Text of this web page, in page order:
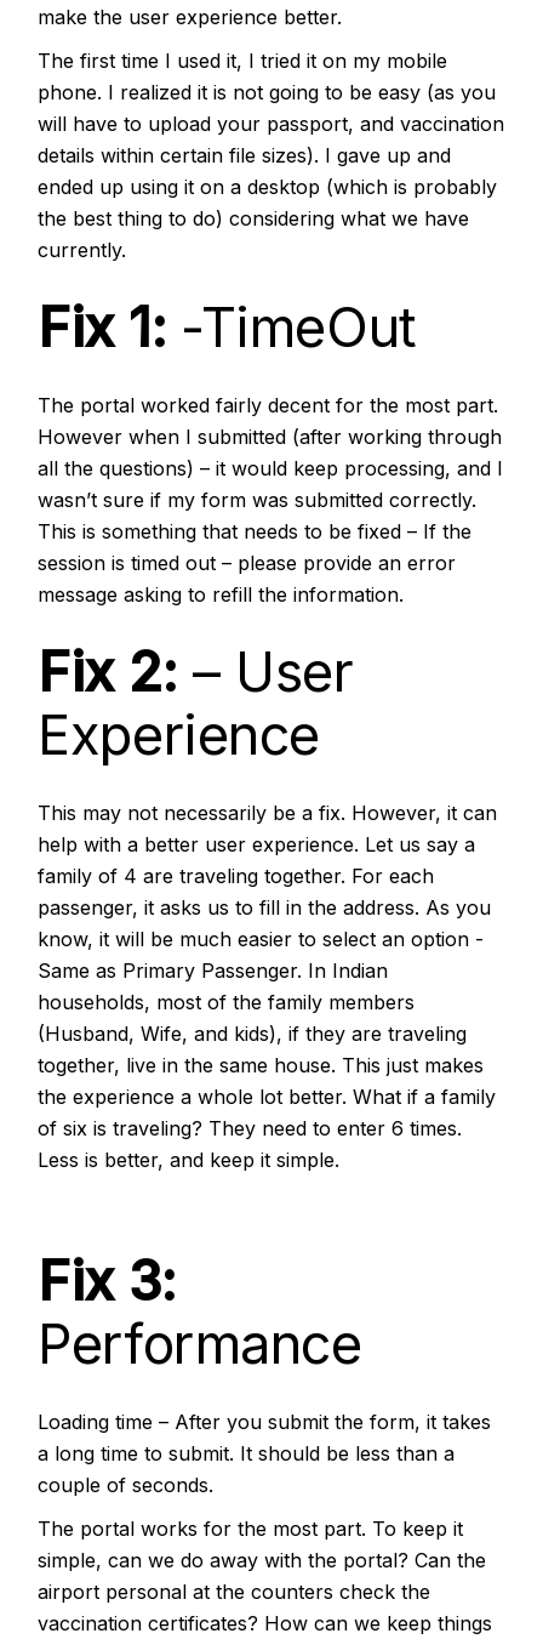
make the user experience better.
The first time I used it, I tried it on my mobile
phone. I realized it is not going to be easy (as you
will have to upload your passport, and vaccination
details within certain file sizes). I gave up and
ended up using it on a desktop (which is probably
the best thing to do) considering what we have
currently.
Fix 1: -TimeOut
The portal worked fairly decent for the most part.
However when I submitted (after working through
all the questions) – it would keep processing, and I
wasn’t sure if my form was submitted correctly.
This is something that needs to be fixed – If the
session is timed out – please provide an error
message asking to refill the information.
Fix 2: – User
Experience
This may not necessarily be a fix. However, it can
help with a better user experience. Let us say a
family of 4 are traveling together. For each
passenger, it asks us to fill in the address. As you
know, it will be much easier to select an option -
Same as Primary Passenger. In Indian
households, most of the family members
(Husband, Wife, and kids), if they are traveling
together, live in the same house. This just makes
the experience a whole lot better. What if a family
of six is traveling? They need to enter 6 times.
Less is better, and keep it simple.
Fix 3:
Performance
Loading time – After you submit the form, it takes
a long time to submit. It should be less than a
couple of seconds.
The portal works for the most part. To keep it
simple, can we do away with the portal? Can the
airport personal at the counters check the
vaccination certificates? How can we keep things